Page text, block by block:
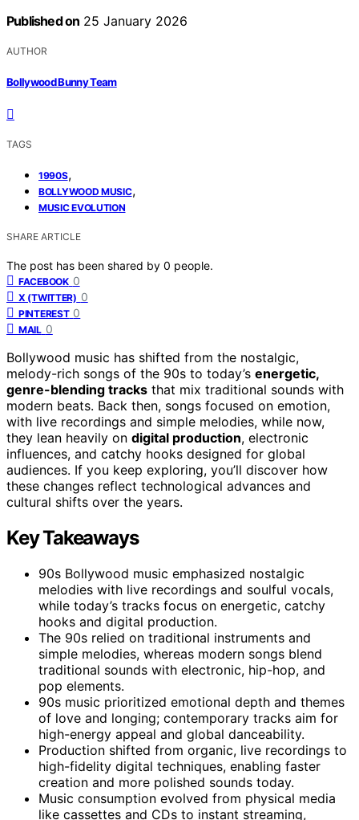
Published on 25 January 2026
AUTHOR
Bollywood Bunny Team
TAGS
1990S,
BOLLYWOOD MUSIC,
MUSIC EVOLUTION
SHARE ARTICLE
The post has been shared by 0 people.
FACEBOOK 0
X (TWITTER) 0
PINTEREST 0
MAIL 0
Bollywood music has shifted from the nostalgic,
melody-rich songs of the 90s to today’s energetic,
genre-blending tracks that mix traditional sounds with
modern beats. Back then, songs focused on emotion,
with live recordings and simple melodies, while now,
they lean heavily on digital production, electronic
influences, and catchy hooks designed for global
audiences. If you keep exploring, you’ll discover how
these changes reflect technological advances and
cultural shifts over the years.
Key Takeaways
90s Bollywood music emphasized nostalgic
melodies with live recordings and soulful vocals,
while today’s tracks focus on energetic, catchy
hooks and digital production.
The 90s relied on traditional instruments and
simple melodies, whereas modern songs blend
traditional sounds with electronic, hip-hop, and
pop elements.
90s music prioritized emotional depth and themes
of love and longing; contemporary tracks aim for
high-energy appeal and global danceability.
Production shifted from organic, live recordings to
high-fidelity digital techniques, enabling faster
creation and more polished sounds today.
Music consumption evolved from physical media
like cassettes and CDs to instant streaming,